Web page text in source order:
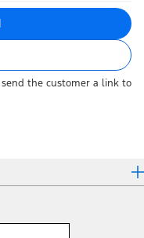
the customer a link to